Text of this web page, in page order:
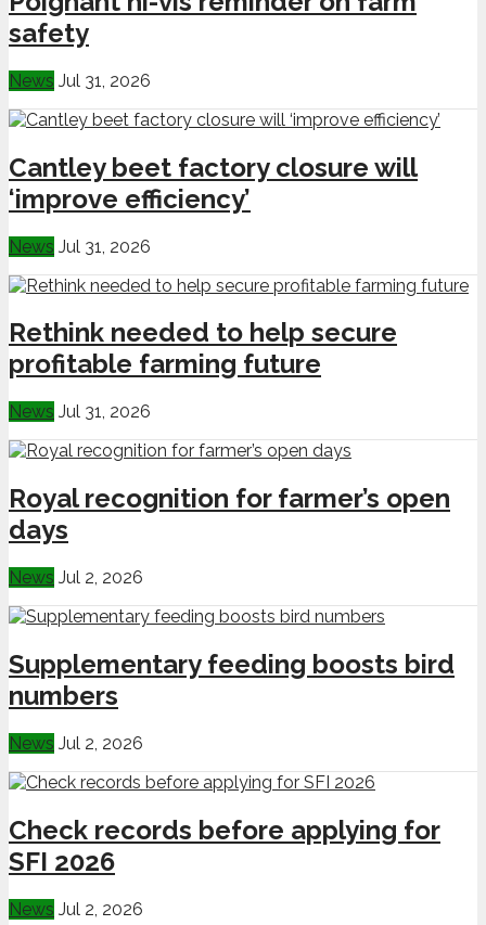
safety
News Jul 31, 2026
Cantley beet factory closure will
‘improve efficiency’
News Jul 31, 2026
Rethink needed to help secure
profitable farming future
News Jul 31, 2026
Royal recognition for farmer’s open
days
News Jul 2, 2026
Supplementary feeding boosts bird
numbers
News Jul 2, 2026
Check records before applying for
SFI 2026
News Jul 2, 2026